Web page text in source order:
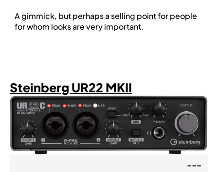
A gimmick, but perhaps a selling point for people
for whom looks are very important.
Steinberg UR22 MKII
---